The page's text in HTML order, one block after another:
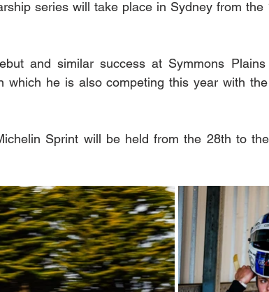
series will take place in Sydney from the
and similar success at Symmons
which he is also competing this year with
Sprint will be held from the 28th to